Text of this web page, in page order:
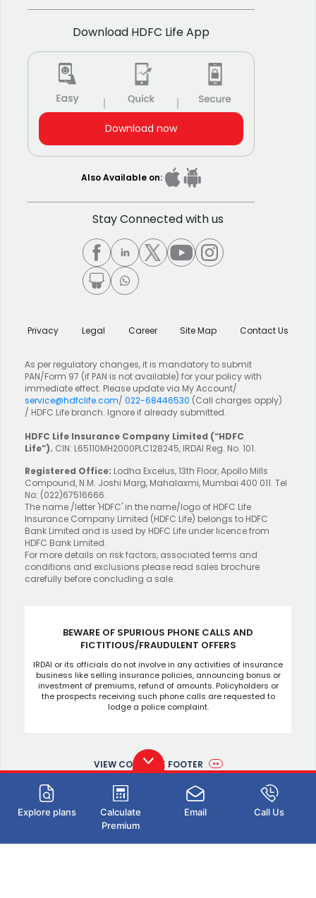
Explore plans
Calculate
Premium
Email Call Us
Download HDFC Life App
Download now
Also Available on:
Stay Connected with us
Privacy Legal Career Site Map Contact Us
As per regulatory changes, it is mandatory to submit
PAN/Form 97 (if PAN is not available) for your policy with
immediate effect. Please update via My Account/
service@hdfclife.com/ 022-68446530 (Call charges apply)
/ HDFC Life branch. Ignore if already submitted.
HDFC Life Insurance Company Limited (“HDFC
Life”). CIN: L65110MH2000PLC128245, IRDAI Reg. No. 101.
Registered Office: Lodha Excelus, 13th Floor, Apollo Mills
Compound, N.M. Joshi Marg, Mahalaxmi, Mumbai 400 011. Tel
No: (022)67516666.
The name /letter 'HDFC' in the name/logo of HDFC Life
Insurance Company Limited (HDFC Life) belongs to HDFC
Bank Limited and is used by HDFC Life under licence from
HDFC Bank Limited.
For more details on risk factors, associated terms and
conditions and exclusions please read sales brochure
carefully before concluding a sale.
BEWARE OF SPURIOUS PHONE CALLS AND
FICTITIOUS/FRAUDULENT OFFERS
IRDAI or its officials do not involve in any activities of insurance
business like selling insurance policies, announcing bonus or
investment of premiums, refund of amounts. Policyholders or
the prospects receiving such phone calls are requested to
lodge a police complaint.
VIEW COMPLETE FOOTER